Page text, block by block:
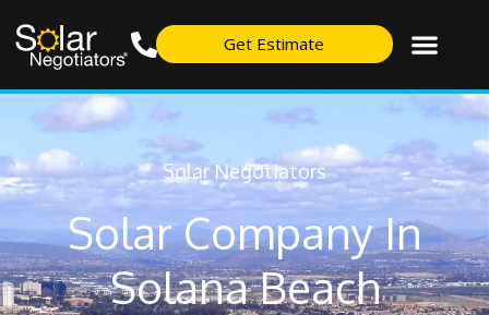
Get Estimate
Solar Negotiators
Solar Company In
Solana Beach